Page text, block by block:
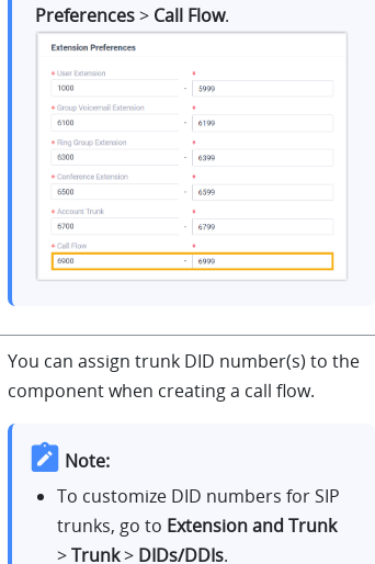
Preferences> Call Flow.
You can assign trunk DID number(s) to the
component when creating a call flow.
Note:
To customize DID numbers for SIP
trunks, go to Extension and Trunk
>Trunk> DIDs/DDIs.